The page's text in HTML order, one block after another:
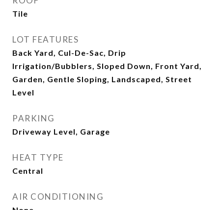
Tile
LOT FEATURES
Back Yard, Cul-De-Sac, Drip
Irrigation/Bubblers, Sloped Down, Front Yard,
Garden, Gentle Sloping, Landscaped, Street
Level
PARKING
Driveway Level, Garage
HEAT TYPE
Central
AIR CONDITIONING